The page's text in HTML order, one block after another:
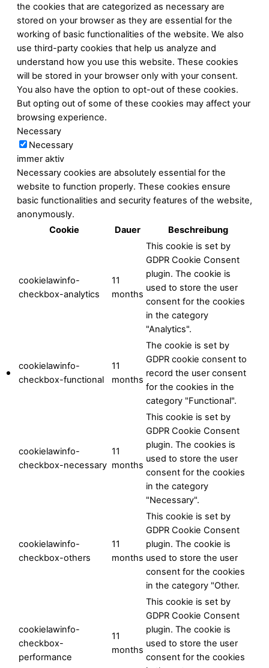
the cookies that are categorized as necessary are
stored on your browser as they are essential for the
working of basic functionalities of the website. We also
use third-party cookies that help us analyze and
understand how you use this website. These cookies
will be stored in your browser only with your consent.
You also have the option to opt-out of these cookies.
But opting out of some of these cookies may affect your
browsing experience.
Necessary
Necessary
immer aktiv
Necessary cookies are absolutely essential for the
website to function properly. These cookies ensure
basic functionalities and security features of the website,
anonymously.
Cookie
Dauer Beschreibung
cookielawinfo-
checkbox-analytics
11
months
This cookie is set by
GDPR Cookie Consent
plugin. The cookie is
used to store the user
consent for the cookies
in the category
"Analytics".
cookielawinfo-
checkbox-functional
11
months
The cookie is set by
GDPR cookie consent to
record the user consent
for the cookies in the
category "Functional".
cookielawinfo-
checkbox-necessary
11
months
This cookie is set by
GDPR Cookie Consent
plugin. The cookies is
used to store the user
consent for the cookies
in the category
"Necessary".
cookielawinfo-
checkbox-others
11
months
This cookie is set by
GDPR Cookie Consent
plugin. The cookie is
used to store the user
consent for the cookies
in the category "Other.
cookielawinfo-
checkbox-
performance
11
months
This cookie is set by
GDPR Cookie Consent
plugin. The cookie is
used to store the user
consent for the cookies